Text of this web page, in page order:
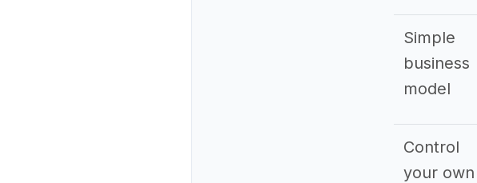
Simple
business
model
Control
your own